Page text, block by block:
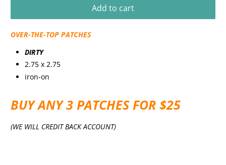
Add to cart
OVER-THE-TOP PATCHES
DIRTY
2.75 x 2.75
iron-on
BUY ANY 3 PATCHES FOR $25
(WE WILL CREDIT BACK ACCOUNT)